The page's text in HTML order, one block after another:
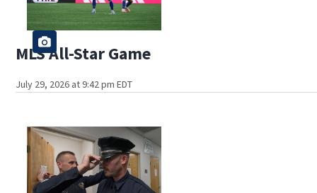
MLS All-Star Game
July 29, 2026 at 9:42 pm EDT